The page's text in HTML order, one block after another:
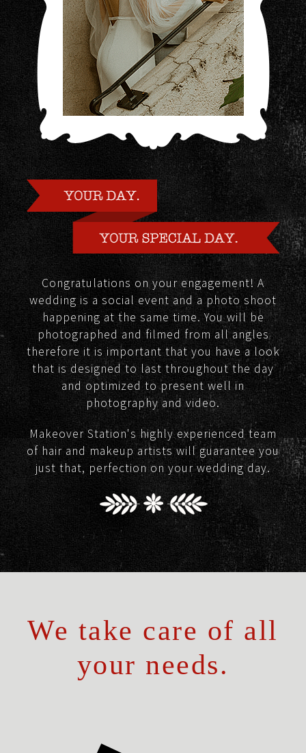
Congratulations on your engagement! A
wedding is a social event and a photo shoot
happening at the same time. You will be
photographed and filmed from all angles
therefore it is important that you have a look
that is designed to last throughout the day
and optimized to present well in
photography and video.
Makeover Station's highly experienced team
of hair and makeup artists will guarantee you
just that, perfection on your wedding day.
We take care of all
your needs.